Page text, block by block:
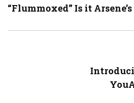
“Flummoxed” Is it